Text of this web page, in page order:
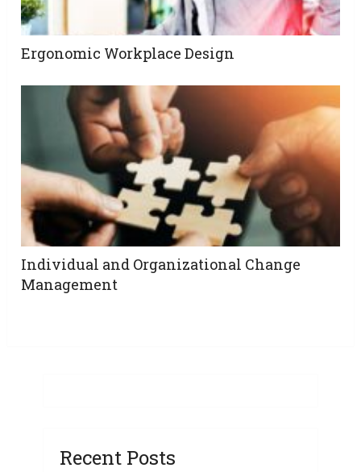
Ergonomic Workplace Design
Individual and Organizational Change
Management
Recent Posts